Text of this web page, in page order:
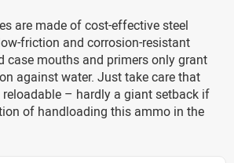
are made of cost-effective steel
friction and corrosion-resistant
case mouths and primers only grant
against water. Just take care that
reloadable – hardly a giant setback if
of handloading this ammo in the